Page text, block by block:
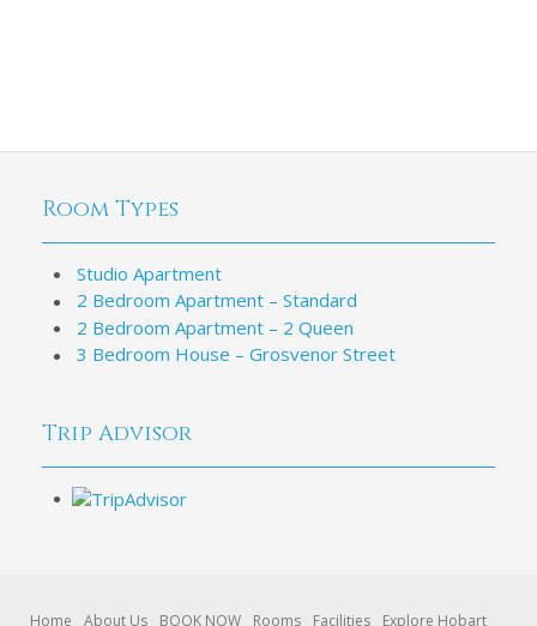
Room Types
Studio Apartment
2 Bedroom Apartment – Standard
2 Bedroom Apartment – 2 Queen
3 Bedroom House – Grosvenor Street
Trip Advisor
Home About Us BOOK NOW Rooms Facilities Explore Hobart